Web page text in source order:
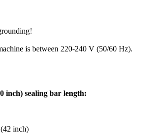
is between 220-240 V (50/60 Hz).
inch) sealing bar length:
inch)